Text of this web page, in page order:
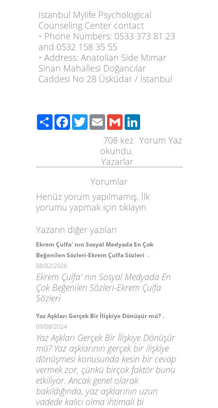
Istanbul Mylife Psychological
Counseling Center contact
• Phone Numbers: 0533 373 81 23
and 0532 158 35 55
• Address: Anatolian Side Mimar
Sinan Mahallesi Doğancılar
Caddesi No 28 Üsküdar / İstanbul
PaylaşFacebook
TwitterEmailGmail
Yorum Yaz
708 kez
okundu.
Yazarlar
Yorumlar
Henüz yorum yapılmamış. İlk
yorumu yapmak için tıklayın
Yazarın diğer yazıları
Ekrem Çulfa' nın Sosyal Medyada En Çok
Beğenilen Sözleri-Ekrem Çulfa Sözleri -
08/02/2026
Ekrem Çulfa' nın Sosyal Medyada En
Çok Beğenilen Sözleri-Ekrem Çulfa
Sözleri
Yaz Aşkları Gerçek Bir İlişkiye Dönüşür mü? -
09/08/2024
Yaz Aşkları Gerçek Bir İlişkiye Dönüşür
mü? Yaz aşklarının gerçek bir ilişkiye
dönüşmesi konusunda kesin bir cevap
vermek zor, çünkü birçok faktör bunu
etkiliyor. Ancak genel olarak
bakıldığında, yaz aşklarının uzun
vadede kalıcı olma ihtimali bi